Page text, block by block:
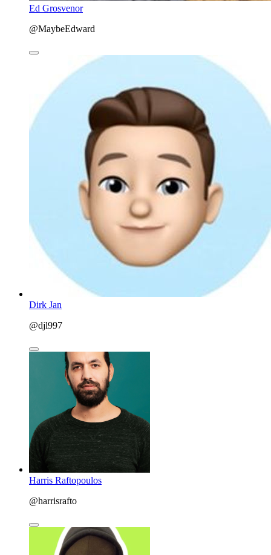
Ed Grosvenor
@MaybeEdward
Dirk Jan
@djl997
Harris Raftopoulos
@harrisrafto